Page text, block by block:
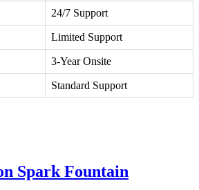
24/7 Support
Limited Support
3-Year Onsite
Standard Support
Spark Fountain